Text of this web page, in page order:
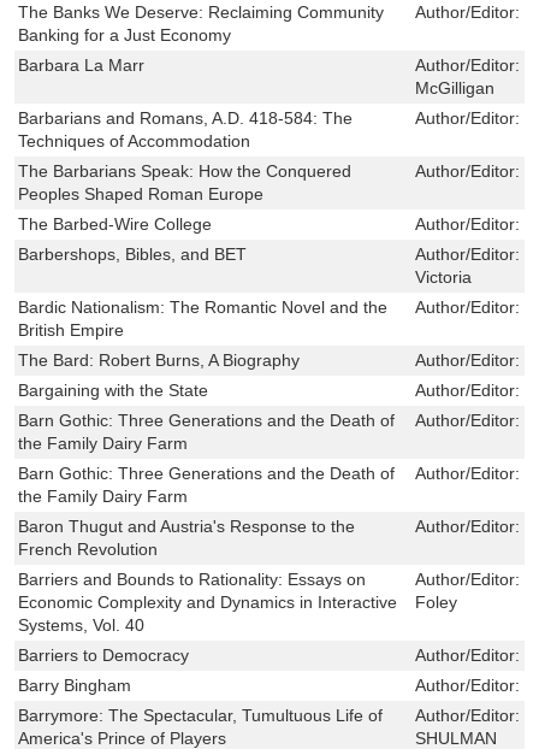
The Banks We Deserve: Reclaiming Community
Banking for a Just Economy
Author/Editor:
Barbara La Marr Author/Editor:
McGilligan
Barbarians and Romans, A.D. 418-584: The
Techniques of Accommodation
Author/Editor:
The Barbarians Speak: How the Conquered
Peoples Shaped Roman Europe
Author/Editor:
The Barbed-Wire College Author/Editor:
Barbershops, Bibles, and BET
Author/Editor:
Victoria
Bardic Nationalism: The Romantic Novel and the
British Empire
Author/Editor:
The Bard: Robert Burns, A Biography Author/Editor:
Bargaining with the State
Author/Editor:
Barn Gothic: Three Generations and the Death of
the Family Dairy Farm
Author/Editor:
Barn Gothic: Three Generations and the Death of
the Family Dairy Farm
Author/Editor:
Baron Thugut and Austria's Response to the
French Revolution
Author/Editor:
Barriers and Bounds to Rationality: Essays on
Economic Complexity and Dynamics in Interactive
Systems, Vol. 40
Author/Editor:
Foley
Barriers to Democracy Author/Editor:
Barry Bingham
Author/Editor:
Barrymore: The Spectacular, Tumultuous Life of
America's Prince of Players
Author/Editor:
SHULMAN